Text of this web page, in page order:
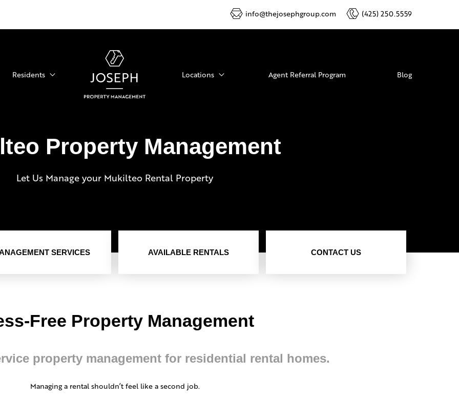
info@thejosephgroup.com (425) 250.5559
Residents Locations Agent Referral Program Blog
Property Management
Let Us Manage your Mukilteo Rental Property
SERVICES AVAILABLE RENTALS CONTACT US
Free Property Management
property management for residential rental homes.
Managing a rental shouldn’t feel like a second job.